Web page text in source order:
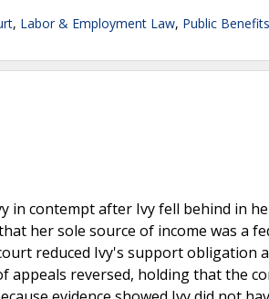
, Labor & Employment Law, Public Benefits
in contempt after Ivy fell behind in
her sole source of income was a
reduced Ivy's support obligation
appeals reversed, holding that the